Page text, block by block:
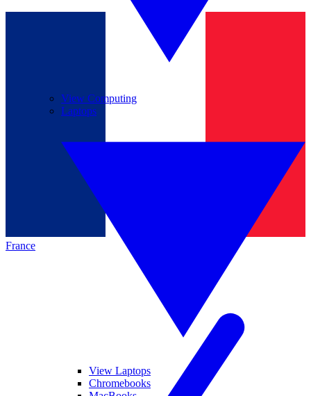
France
View Computing
Laptops
View Laptops
Chromebooks